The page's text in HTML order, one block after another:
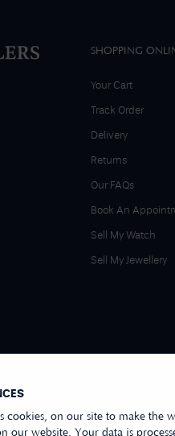
cookies, on our site to make the
our website. Your data is
SHOPPING
Your Cart
Track Order
Delivery
Returns
Our FAQs
Book An
Sell My Watch
Sell My Jewellery